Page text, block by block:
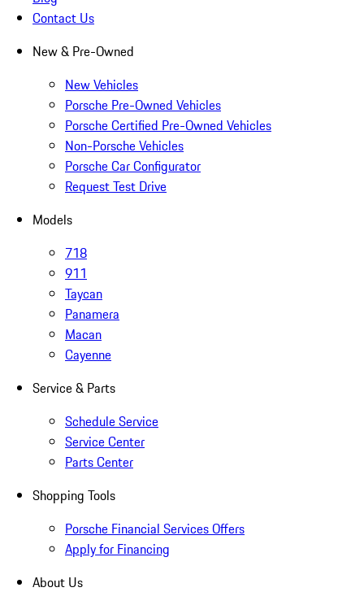
Contact Us
New & Pre-Owned
New Vehicles
Porsche Pre-Owned Vehicles
Porsche Certified Pre-Owned Vehicles
Non-Porsche Vehicles
Porsche Car Configurator
Request Test Drive
Models
718
911
Taycan
Panamera
Macan
Cayenne
Service & Parts
Schedule Service
Service Center
Parts Center
Shopping Tools
Porsche Financial Services Offers
Apply for Financing
About Us